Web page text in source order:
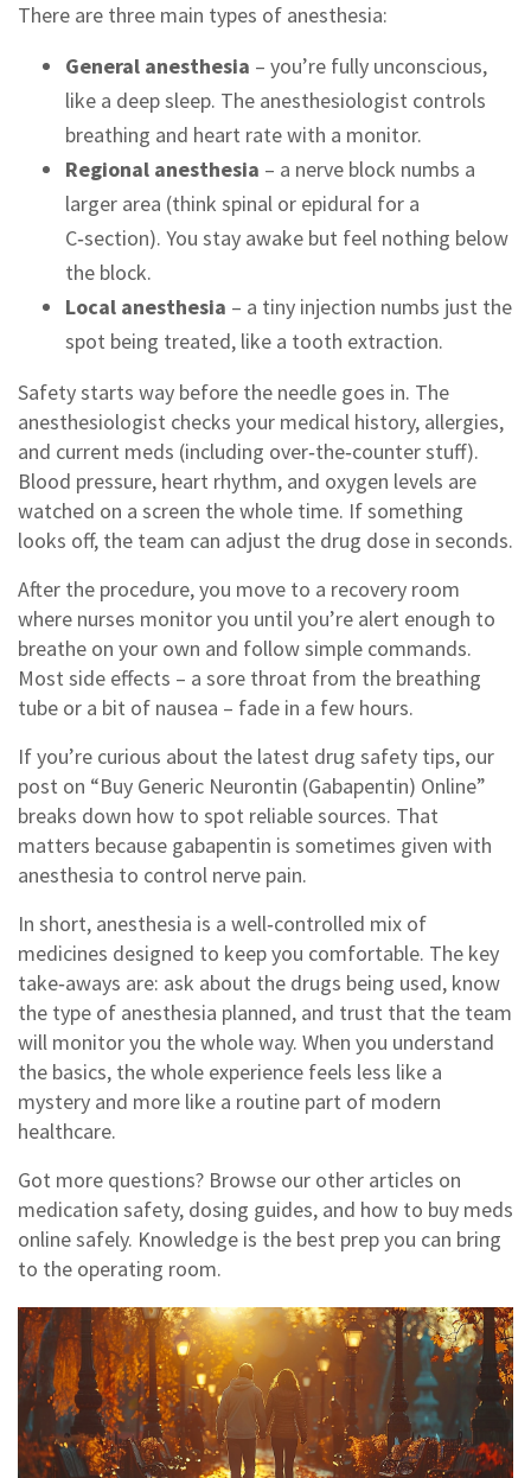
There are three main types of anesthesia:
General anesthesia – you’re fully unconscious,
like a deep sleep. The anesthesiologist controls
breathing and heart rate with a monitor.
Regional anesthesia – a nerve block numbs a
larger area (think spinal or epidural for a
C‑section). You stay awake but feel nothing below
the block.
Local anesthesia – a tiny injection numbs just the
spot being treated, like a tooth extraction.
Safety starts way before the needle goes in. The
anesthesiologist checks your medical history, allergies,
and current meds (including over‑the‑counter stuff).
Blood pressure, heart rhythm, and oxygen levels are
watched on a screen the whole time. If something
looks off, the team can adjust the drug dose in seconds.
After the procedure, you move to a recovery room
where nurses monitor you until you’re alert enough to
breathe on your own and follow simple commands.
Most side effects – a sore throat from the breathing
tube or a bit of nausea – fade in a few hours.
If you’re curious about the latest drug safety tips, our
post on “Buy Generic Neurontin (Gabapentin) Online”
breaks down how to spot reliable sources. That
matters because gabapentin is sometimes given with
anesthesia to control nerve pain.
In short, anesthesia is a well‑controlled mix of
medicines designed to keep you comfortable. The key
take‑aways are: ask about the drugs being used, know
the type of anesthesia planned, and trust that the team
will monitor you the whole way. When you understand
the basics, the whole experience feels less like a
mystery and more like a routine part of modern
healthcare.
Got more questions? Browse our other articles on
medication safety, dosing guides, and how to buy meds
online safely. Knowledge is the best prep you can bring
to the operating room.